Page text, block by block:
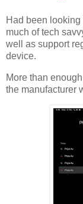
Had been
much of tech
well as support
device.
More than
the manufacturer